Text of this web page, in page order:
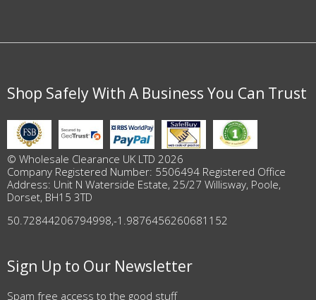
Shop Safely With A Business You Can Trust
© Wholesale Clearance UK LTD 2026
Company Registered Number: 5506494 Registered Office
Address: Unit N Waterside Estate, 25/27 Willisway, Poole,
Dorset, BH15 3TD
50.72844206794998,-1.9876456260681152
Sign Up to Our Newsletter
Spam free access to the good stuff